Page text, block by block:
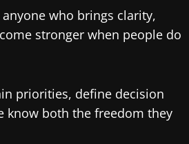
who brings clarity,
stronger when people do
priorities, define decision
know both the freedom they